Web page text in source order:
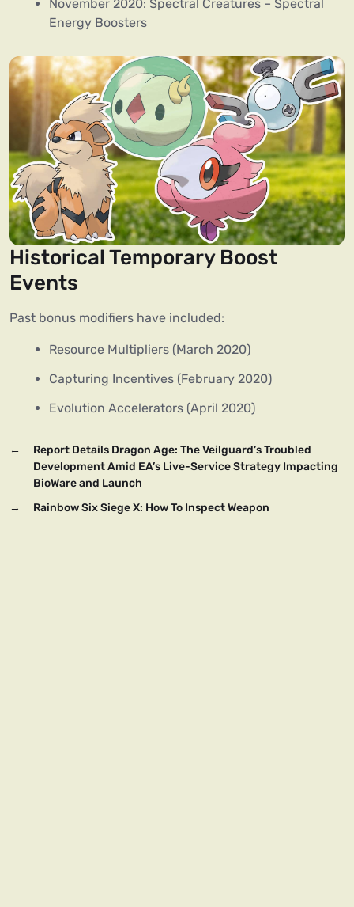
November 2020: Spectral Creatures – Spectral
Energy Boosters
Historical Temporary Boost
Events
Past bonus modifiers have included:
Resource Multipliers (March 2020)
Capturing Incentives (February 2020)
Evolution Accelerators (April 2020)
←
Report Details Dragon Age: The Veilguard’s Troubled
Development Amid EA’s Live-Service Strategy Impacting
BioWare and Launch
→
Rainbow Six Siege X: How To Inspect Weapon